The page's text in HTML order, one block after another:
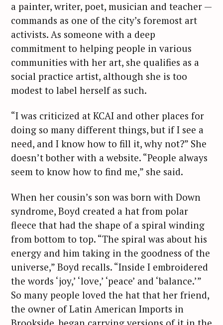
a painter, writer, poet, musician and teacher —
commands as one of the city’s foremost art
activists. As someone with a deep
commitment to helping people in various
communities with her art, she qualifies as a
social practice artist, although she is too
modest to label herself as such.
“I was criticized at KCAI and other places for
doing so many different things, but if I see a
need, and I know how to fill it, why not?” She
doesn’t bother with a website. “People always
seem to know how to find me,” she said.
When her cousin’s son was born with Down
syndrome, Boyd created a hat from polar
fleece that had the shape of a spiral winding
from bottom to top. “The spiral was about his
energy and him taking in the goodness of the
universe,” Boyd recalls. “Inside I embroidered
the words ‘joy,’ ‘love,’ ‘peace’ and ‘balance.’”
So many people loved the hat that her friend,
the owner of Latin American Imports in
Brookside, began carrying versions of it in the